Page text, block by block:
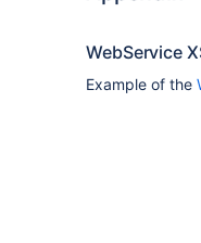
WebService
Example of the